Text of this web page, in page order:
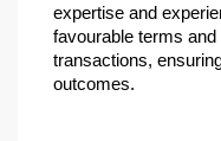
expertise and
favourable terms
transactions,
outcomes.